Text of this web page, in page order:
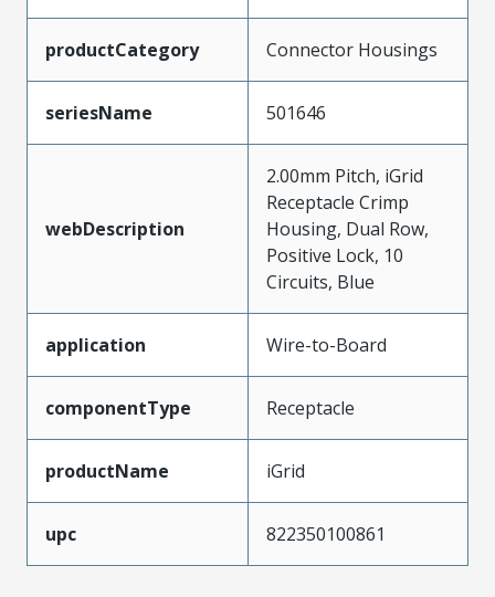
productCategory Connector Housings
seriesName 501646
webDescription
2.00mm Pitch, iGrid
Receptacle Crimp
Housing, Dual Row,
Positive Lock, 10
Circuits, Blue
application Wire-to-Board
componentType Receptacle
productName iGrid
upc 822350100861